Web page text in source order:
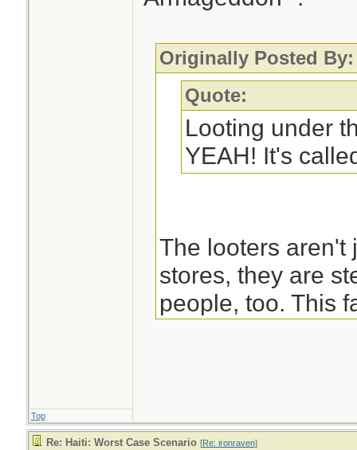
Originally Posted
Quote:
Looting under
YEAH! It's
The looters aren't
stores, they are
people, too. This
-Blast
Top
Re: Haiti: Worst Case Scenario [Re: ironraven]